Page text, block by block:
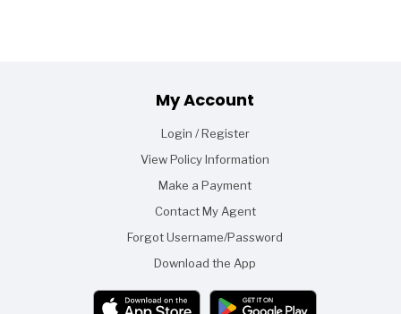
Footer
My Account
Login / Register
View Policy Information
Make a Payment
Contact My Agent
Forgot Username/Password
Download the App